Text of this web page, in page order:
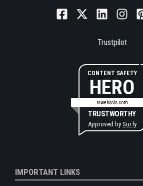
Trustpilot
CONTENT SAFETY
HERO
rswebsols.com
TRUSTWORTHY
Approved by Sur.ly
IMPORTANT LINKS